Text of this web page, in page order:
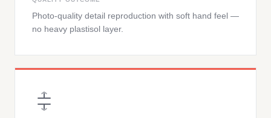
Photo-quality detail reproduction with soft hand feel —
no heavy plastisol layer.